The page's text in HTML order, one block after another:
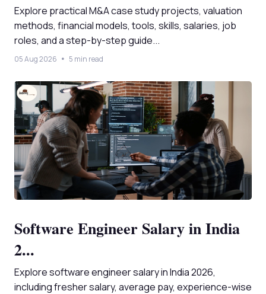
Explore practical M&A case study projects, valuation
methods, financial models, tools, skills, salaries, job
roles, and a step-by-step guide...
05 Aug 2026 5 min read
Software Engineer Salary in India
2...
Explore software engineer salary in India 2026,
including fresher salary, average pay, experience-wise